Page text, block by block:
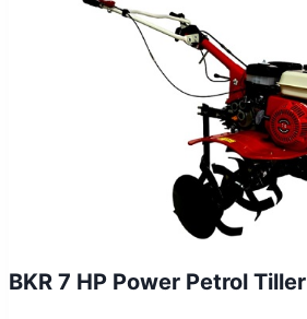
BKR 7 HP Power Petrol Tiller